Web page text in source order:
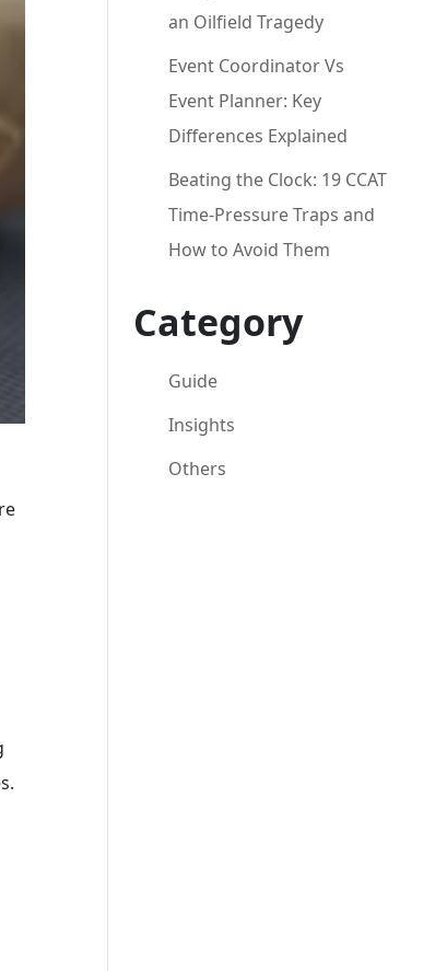
an Oilfield Tragedy
Event Coordinator Vs
Event Planner: Key
Differences Explained
Beating the Clock: 19 CCAT
Time-Pressure Traps and
How to Avoid Them
Category
Guide
Insights
Others